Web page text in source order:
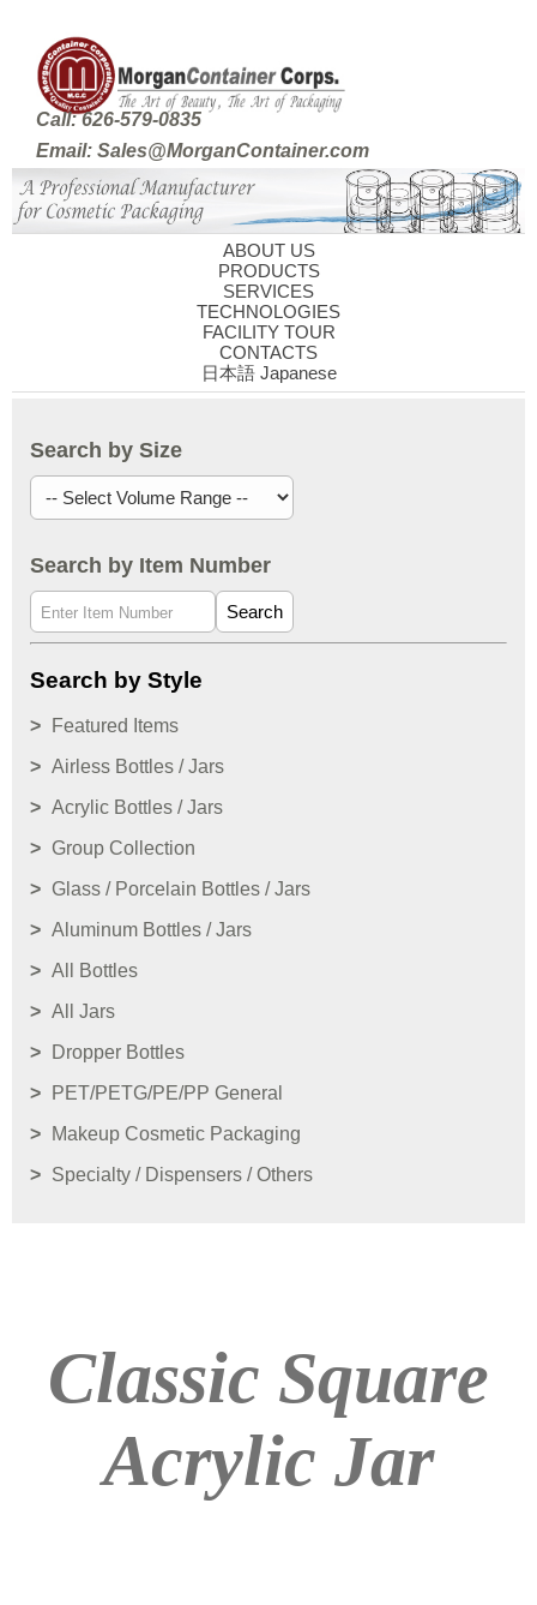
Call: 626-579-0835
Email: Sales@MorganContainer.com
ABOUT US
PRODUCTS
SERVICES
TECHNOLOGIES
FACILITY TOUR
CONTACTS
日本語 Japanese
Search by Size
Search by Item Number
Search
Search by Style
Featured Items
Airless Bottles / Jars
Acrylic Bottles / Jars
Group Collection
Glass / Porcelain Bottles / Jars
Aluminum Bottles / Jars
All Bottles
All Jars
Dropper Bottles
PET/PETG/PE/PP General
Makeup Cosmetic Packaging
Specialty / Dispensers / Others
Classic Square
Acrylic Jar